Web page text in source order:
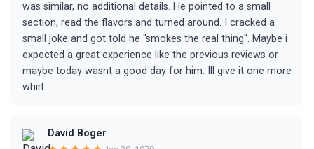
was similar, no additional details. He pointed to a small
section, read the flavors and turned around. I cracked a
small joke and got told he "smokes the real thing". Maybe i
expected a great experience like the previous reviews or
maybe today wasnt a good day for him. Ill give it one more
whirl....
David Boger